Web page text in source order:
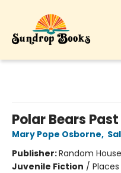
Polar Bears
Mary Pope Osborne,
Publisher:Random
Juvenile Fiction /